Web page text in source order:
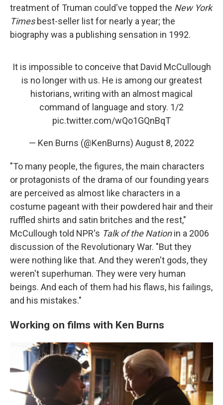
treatment of Truman could've topped the New York
Timesbest-seller list for nearly a year; the
biography was a publishing sensation in 1992.
It is impossible to conceive that David McCullough
is no longer with us. He is among our greatest
historians, writing with an almost magical
command of language and story. 1/2
pic.twitter.com/wQo1GQnBqT
— Ken Burns (@KenBurns) August 8, 2022
"To many people, the figures, the main characters
or protagonists of the drama of our founding years
are perceived as almost like characters in a
costume pageant with their powdered hair and their
ruffled shirts and satin britches and the rest,"
McCullough told NPR's Talk of the Nationin a 2006
discussion of the Revolutionary War. "But they
were nothing like that. And they weren't gods, they
weren't superhuman. They were very human
beings. And each of them had his flaws, his failings,
and his mistakes."
Working on films with Ken Burns